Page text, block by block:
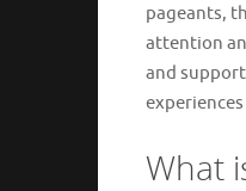
pageants,
attention
and
What